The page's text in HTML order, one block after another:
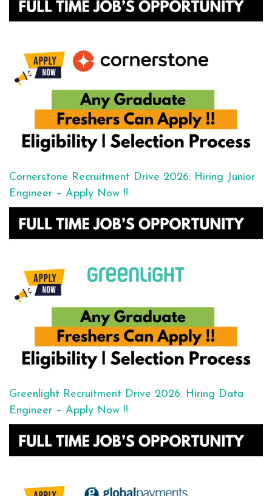
Cornerstone Recruitment Drive 2026: Hiring Junior
Engineer – Apply Now !!
Greenlight Recruitment Drive 2026: Hiring Data
Engineer – Apply Now !!